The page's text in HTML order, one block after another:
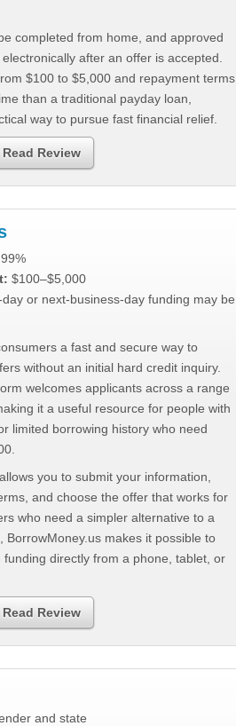
completed from home, and approved
after an offer is accepted.
$100 to $5,000 and repayment terms
than a traditional payday loan,
way to pursue fast financial relief.
Read Review
$100–$5,000
day or next-business-day funding may be
a fast and secure way to
without an initial hard credit inquiry.
welcomes applicants across a range
it a useful resource for people with
limited borrowing history who need
you to submit your information,
and choose the offer that works for
who need a simpler alternative to a
BorrowMoney.us makes it possible to
directly from a phone, tablet, or
Read Review
and state